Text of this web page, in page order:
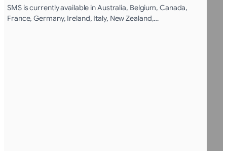
SMS is currently available in Australia, Belgium, Canada,
France, Germany, Ireland, Italy, New Zealand,…